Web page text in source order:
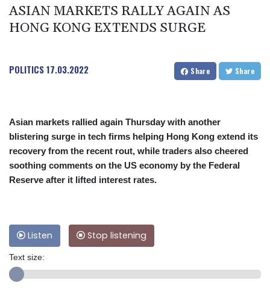
ASIAN MARKETS RALLY AGAIN AS
HONG KONG EXTENDS SURGE
POLITICS17.03.2022 Share Share
Asian markets rallied again Thursday with another
blistering surge in tech firms helping Hong Kong extend its
recovery from the recent rout, while traders also cheered
soothing comments on the US economy by the Federal
Reserve after it lifted interest rates.
Listen Stop listening
Text size: